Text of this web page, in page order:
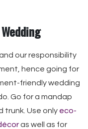
our responsibility
hence going for
friendly wedding
Go for a mandap
trunk. Use only eco-
as well as for